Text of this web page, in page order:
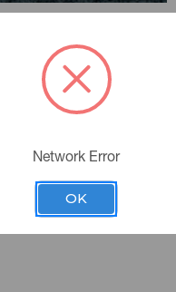
Network Error
OK